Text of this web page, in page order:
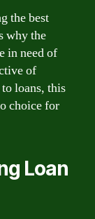
the best
why the
in need of
of
loans, this
choice for
Loan